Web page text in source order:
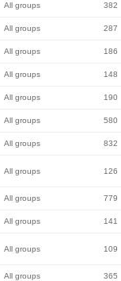
All groups 382
All groups 287
All groups 186
All groups 148
All groups 190
All groups 580
All groups 832
All groups 126
All groups 779
All groups 141
All groups 109
All groups 365